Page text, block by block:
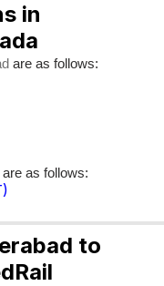
in
are as follows:
are as follows:
to